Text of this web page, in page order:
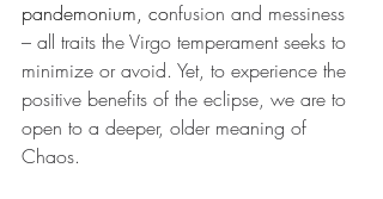
pandemonium, confusion and messiness
– all traits the Virgo temperament seeks to
minimize or avoid. Yet, to experience the
positive benefits of the eclipse, we are to
open to a deeper, older meaning of
Chaos.